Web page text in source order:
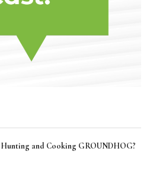
Hunting and Cooking GROUNDHOG?